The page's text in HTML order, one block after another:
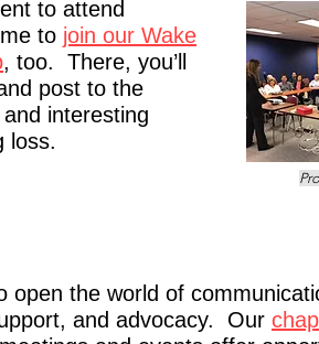
to attend
to join our Wake
, too. There, you’ll
post to the
interesting
loss.
open the world of
and advocacy. Our